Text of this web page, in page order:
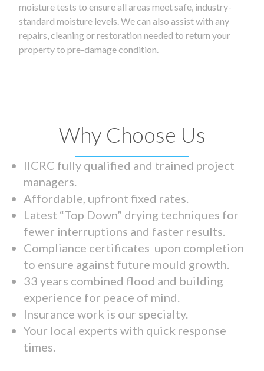
moisture tests to ensure all areas meet safe, industry-
standard moisture levels. We can also assist with any
repairs, cleaning or restoration needed to return your
property to pre-damage condition.
Why Choose Us
IICRC fully qualified and trained project
managers.
Affordable, upfront fixed rates.
Latest “Top Down” drying techniques for
fewer interruptions and faster results.
Compliance certificates upon completion
to ensure against future mould growth.
33 years combined flood and building
experience for peace of mind.
Insurance work is our specialty.
Your local experts with quick response
times.